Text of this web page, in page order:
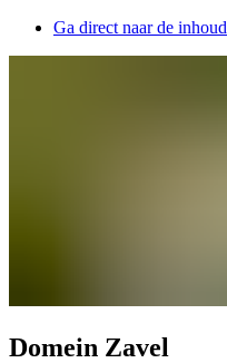
Ga direct naar de inhoud
Domein Zavel